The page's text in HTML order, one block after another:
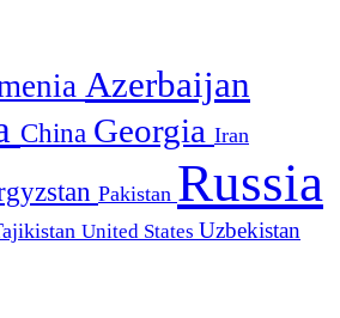
Azerbaijan
China Georgia Iran
Pakistan Russia
United States Uzbekistan